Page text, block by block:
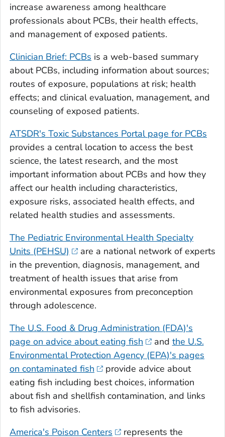
increase awareness among healthcare
professionals about PCBs, their health effects,
and management of exposed patients.
Clinician Brief: PCBs is a web-based summary
about PCBs, including information about sources;
routes of exposure, populations at risk; health
effects; and clinical evaluation, management, and
counseling of exposed patients.
ATSDR's Toxic Substances Portal page for PCBs
provides a central location to access the best
science, the latest research, and the most
important information about PCBs and how they
affect our health including characteristics,
exposure risks, associated health effects, and
related health studies and assessments.
The Pediatric Environmental Health Specialty
Units (PEHSU)
are a national network of experts
in the prevention, diagnosis, management, and
treatment of health issues that arise from
environmental exposures from preconception
through adolescence.
The U.S. Food & Drug Administration (FDA)'s
page on advice about eating fish
and the U.S.
Environmental Protection Agency (EPA)'s pages
on contaminated fish
provide advice about
eating fish including best choices, information
about fish and shellfish contamination, and links
to fish advisories.
America's Poison Centers
represents the